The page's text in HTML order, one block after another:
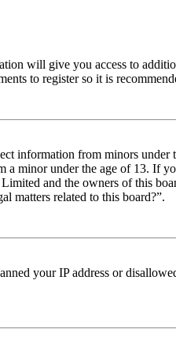
will give you access to
to register so it is
information from minors under
minor under the age of 13. If
and the owners of this
matters related to this board?”.
your IP address or